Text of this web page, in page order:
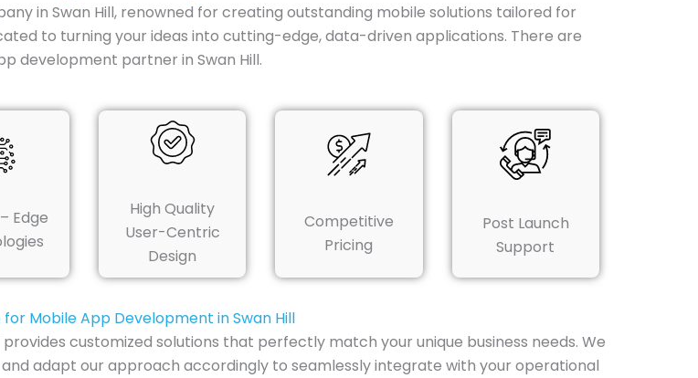
in Swan Hill, renowned for creating outstanding mobile solutions tailored for
to turning your ideas into cutting-edge, data-driven applications. There are
development partner in Swan Hill.
Edge
High Quality
User-Centric
Design
Competitive
Pricing
Post Launch
Support
Mobile App Development in Swan Hill
customized solutions that perfectly match your unique business needs. We
adapt our approach accordingly to seamlessly integrate with your operational